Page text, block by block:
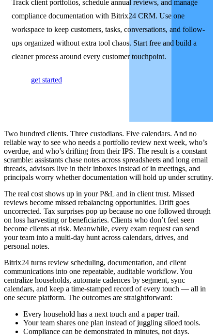
Track client portfolios, schedule annual reviews, and manage
compliance documentation with Bitrix24 CRM. Use one
workspace to keep customers, tasks, conversations, and follow-
ups organized without extra tool chaos. Start free and build a
cleaner process around every customer touchpoint.
get started
Two hundred clients. Three custodians. Five calendars. And no
reliable way to see who needs a portfolio review next week, who’s
overdue, and who’s drifting from their IPS. The result is a constant
scramble: assistants chase notes across spreadsheets and long email
threads, advisors live in their inboxes instead of in meetings, and
principals worry whether documentation will hold up under scrutiny.
The real cost shows up in your P&L and in client trust. Missed
reviews become missed rebalancing opportunities. Drift goes
uncorrected. Tax surprises pop up because no one followed through
on loss harvesting or beneficiaries. Clients who don’t feel seen
become clients at risk. Meanwhile, every exam request can send
your team into a multi-day hunt across calendars, drives, and
personal notes.
Bitrix24 turns review scheduling, documentation, and client
communications into one repeatable, auditable workflow. You
centralize households, automate cadences by segment, sync
calendars, and keep a time-stamped record of every touch — all in
one secure platform. The outcomes are straightforward:
Every household has a next touch and a paper trail.
Your team shares one plan instead of juggling siloed tools.
Compliance can be demonstrated in minutes, not days.